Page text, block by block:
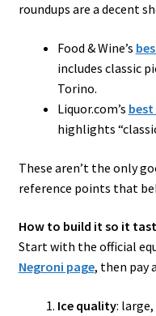
roundups are a decent
Food & Wine’s
includes classic
Torino.
Liquor.com’s
highlights
These aren’t the only
reference points that
How to build it so it
Start with the official
Negroni page, then pay
Ice quality: